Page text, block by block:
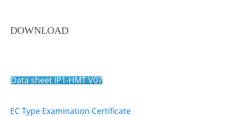
DOWNLOAD
Data sheet IP1-HMT V07
EC Type Examination Certificate